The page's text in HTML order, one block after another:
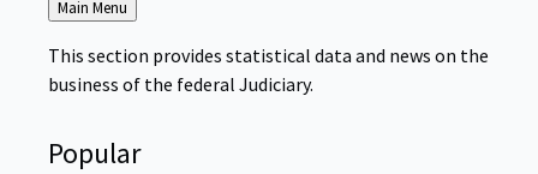
Back
to
Main Menu
This section provides statistical data and news on the
business of the federal Judiciary.
Popular